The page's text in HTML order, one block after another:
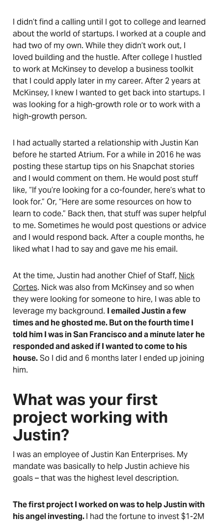
I didn’t find a calling until I got to college and learned
about the world of startups. I worked at a couple and
had two of my own. While they didn’t work out, I
loved building and the hustle. After college I hustled
to work at McKinsey to develop a business toolkit
that I could apply later in my career. After 2 years at
McKinsey, I knew I wanted to get back into startups. I
was looking for a high-growth role or to work with a
high-growth person.
I had actually started a relationship with Justin Kan
before he started Atrium. For a while in 2016 he was
posting these startup tips on his Snapchat stories
and I would comment on them. He would post stuff
like, “If you’re looking for a co-founder, here’s what to
look for.” Or, “Here are some resources on how to
learn to code.” Back then, that stuff was super helpful
to me. Sometimes he would post questions or advice
and I would respond back. After a couple months, he
liked what I had to say and gave me his email.
At the time, Justin had another Chief of Staff, Nick
Cortes. Nick was also from McKinsey and so when
they were looking for someone to hire, I was able to
leverage my background. I emailed Justin a few
times and he ghosted me. But on the fourth time I
told him I was in San Francisco and a minute later he
responded and asked if I wanted to come to his
house.So I did and 6 months later I ended up joining
him.
What was your first
project working with
Justin?
I was an employee of Justin Kan Enterprises. My
mandate was basically to help Justin achieve his
goals – that was the highest level description.
The first project I worked on was to help Justin with
his angel investing.I had the fortune to invest $1-2M